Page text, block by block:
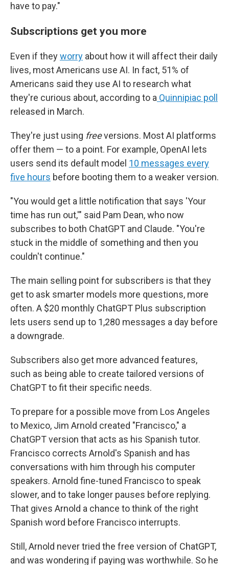
have to pay."
Subscriptions get you more
Even if theyworry about how it will affect their daily
lives, most Americans use AI. In fact, 51% of
Americans said they use AI to research what
they're curious about, according to a Quinnipiac poll
released in March.
They're just using freeversions. Most AI platforms
offer them — to a point. For example, OpenAI lets
users send its default model 10 messages every
five hours before booting them to a weaker version.
"You would get a little notification that says 'Your
time has run out,'" said Pam Dean, who now
subscribes to both ChatGPT and Claude. "You're
stuck in the middle of something and then you
couldn't continue."
The main selling point for subscribers is that they
get to ask smarter models more questions, more
often. A $20 monthly ChatGPT Plus subscription
lets users send up to 1,280 messages a day before
a downgrade.
Subscribers also get more advanced features,
such as being able to create tailored versions of
ChatGPT to fit their specific needs.
To prepare for a possible move from Los Angeles
to Mexico, Jim Arnold created "Francisco," a
ChatGPT version that acts as his Spanish tutor.
Francisco corrects Arnold's Spanish and has
conversations with him through his computer
speakers. Arnold fine-tuned Francisco to speak
slower, and to take longer pauses before replying.
That gives Arnold a chance to think of the right
Spanish word before Francisco interrupts.
Still, Arnold never tried the free version of ChatGPT,
and was wondering if paying was worthwhile. So he